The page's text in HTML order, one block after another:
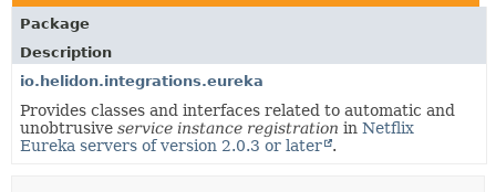
TREE
DEPRECATED
INDEX
HELP
Package
Description
io.helidon.integrations.eureka
Provides classes and interfaces related to automatic and
unobtrusive service instance registration in Netflix
Eureka servers of version 2.0.3 or later
.